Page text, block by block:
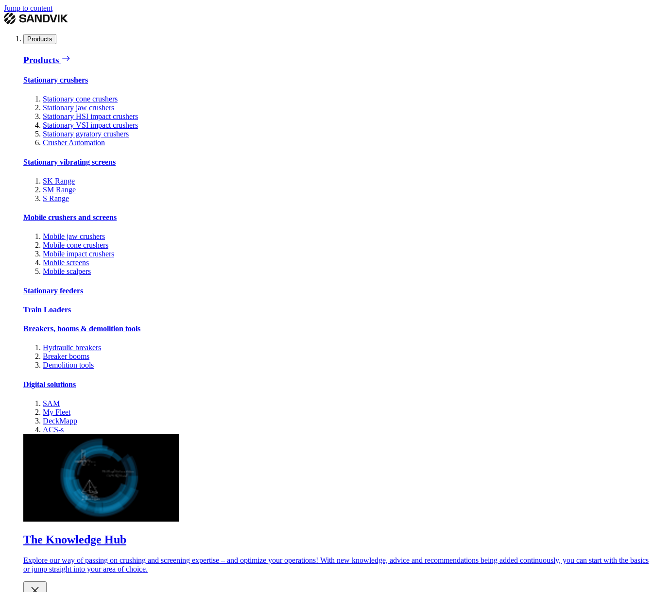
Jump to content
Products
Products
Stationary crushers
Stationary cone crushers
Stationary jaw crushers
Stationary HSI impact crushers
Stationary VSI impact crushers
Stationary gyratory crushers
Crusher Automation
Stationary vibrating screens
SK Range
SM Range
S Range
Mobile crushers and screens
Mobile jaw crushers
Mobile cone crushers
Mobile impact crushers
Mobile screens
Mobile scalpers
Stationary feeders
Train Loaders
Breakers, booms & demolition tools
Hydraulic breakers
Breaker booms
Demolition tools
Digital solutions
SAM
My Fleet
DeckMapp
ACS-s
The Knowledge Hub
Explore our way of passing on crushing and screening expertise – and optimize your operations! With new knowledge, advice and recommendations being added continuously, you can start with the basics
or jump straight into your area of choice.